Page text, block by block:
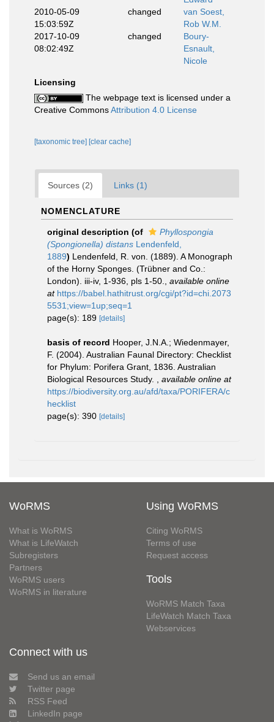
2010-05-09
15:03:59Z
changed
van Soest,
Rob W.M.
2017-10-09
08:02:49Z
changed
Boury-
Esnault,
Nicole
Licensing
The webpage text is licensed under a
Creative CommonsAttribution 4.0 License
[taxonomic tree] [clear cache]
Sources (2) Links (1)
NOMENCLATURE
original description (of
Phyllospongia
(Spongionella) distans Lendenfeld,
1889) Lendenfeld, R. von. (1889). A Monograph
of the Horny Sponges. (Trübner and Co.:
London). iii-iv, 1-936, pls 1-50.
available online
at https://babel.hathitrust.org/cgi/pt?id=chi.2073
5531;view=1up;seq=1
page(s): 189 [details]
basis of record Hooper, J.N.A.; Wiedenmayer,
F. (2004). Australian Faunal Directory: Checklist
for Phylum: Porifera Grant, 1836. Australian
Biological Resources Study.
available online at
https://biodiversity.org.au/afd/taxa/PORIFERA/c
hecklist
page(s): 390 [details]
WoRMS
What is WoRMS
What is LifeWatch
Subregisters
Partners
WoRMS users
WoRMS in literature
Using WoRMS
Citing WoRMS
Terms of use
Request access
Tools
WoRMS Match Taxa
LifeWatch Match Taxa
Webservices
Connect with us
Send us an email
Twitter page
RSS Feed
LinkedIn page